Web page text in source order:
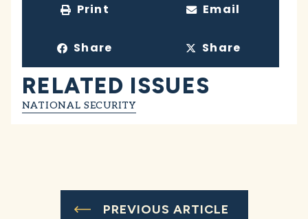
Print Email
Share Share
RELATED ISSUES
NATIONAL SECURITY
PREVIOUS ARTICLE